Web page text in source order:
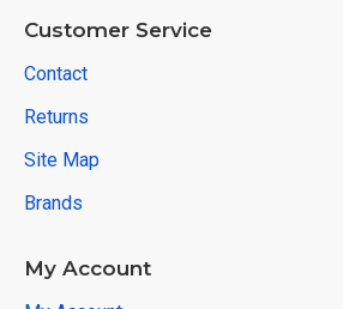
Customer Service
Contact
Returns
Site Map
Brands
My Account